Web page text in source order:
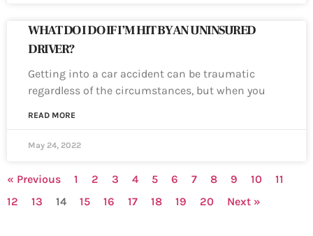
WHAT DO I DO IF I’M HIT BY AN UNINSURED
DRIVER?
Getting into a car accident can be traumatic
regardless of the circumstances, but when you
READ MORE
May 24, 2022
« Previous 1 2 3 4 5 6 7 8 9 10
11
12
13 14 15 16 17 18 19 20 Next »